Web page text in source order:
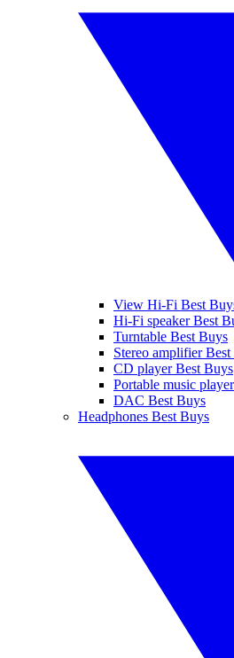
View Hi-Fi Best
Hi-Fi speaker Best
Turntable Best Buys
Stereo amplifier
CD player Best Buys
Portable music
DAC Best Buys
Headphones Best Buys